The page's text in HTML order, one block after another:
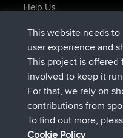
Help Us
TTonyFjoinedBBRNow
joshawkDeleted Route
AndyMnjoinedBBR
AtanasjoinedBBR
JimmyGERjoinedBBR
JakMartinjoinedBBR
Connect
This website needs
user experience and
This project is
involved to keep it
For that, we rely on
contributions from
To find out more,
Cookie Policy